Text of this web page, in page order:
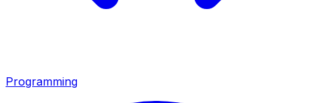
Programming